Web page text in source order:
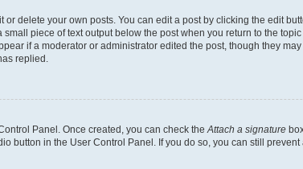
delete your own posts. You can edit a post by clicking the edit
piece of text output below the post when you return to the
if a moderator or administrator edited the post, though they
replied.
Panel. Once created, you can check the Attach a signature
button in the User Control Panel. If you do so, you can still